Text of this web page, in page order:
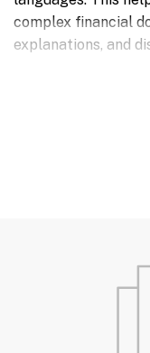
complex financial
explanations, and